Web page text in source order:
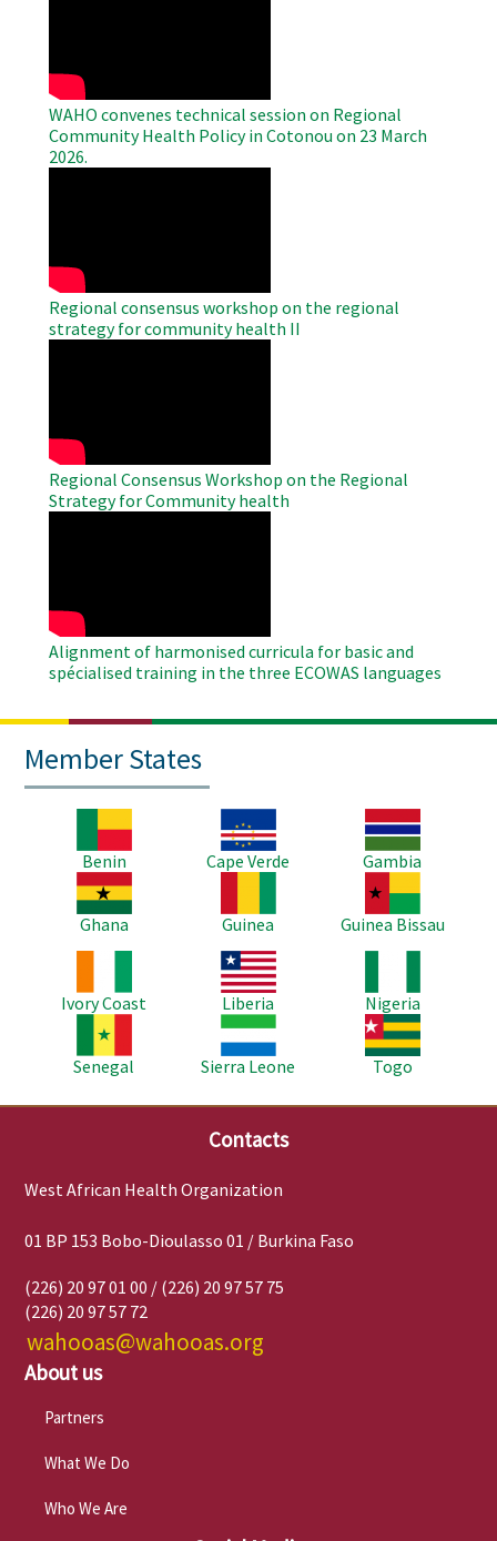
WAHO convenes technical session on Regional
Community Health Policy in Cotonou on 23 March
2026.
Regional consensus workshop on the regional
strategy for community health II
Regional Consensus Workshop on the Regional
Strategy for Community health
Alignment of harmonised curricula for basic and
spécialised training in the three ECOWAS languages
Member States
Benin
Image
Cape Verde
Image
Gambia
Image
Ghana
Guinea
Image
Guinea Bissau
Ivory Coast
Image
Liberia
Nigeria
Senegal
Image
Sierra Leone
Image
Togo
Contacts
West African Health Organization
01 BP 153 Bobo-Dioulasso 01 / Burkina Faso
(226) 20 97 01 00 / (226) 20 97 57 75
(226) 20 97 57 72
wahooas@wahooas.org
About us
Partners
What We Do
Who We Are